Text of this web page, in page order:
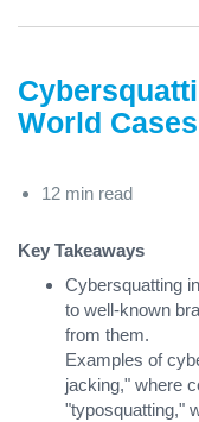
World
12 min read
Key Takeaways
Cybersquatting
to well-known
from them.
Examples of
jacking," where
"typosquatting,"